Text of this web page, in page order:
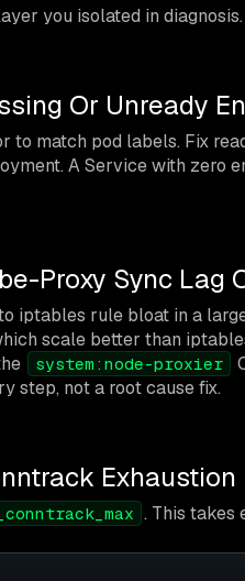
you isolated in diagnosis.
Or Unready
to match pod labels. Fix
A Service with zero
Proxy Sync Lag
iptables rule bloat in a
scale better than
system:node-proxier
step, not a root cause fix.
Exhaustion
. This takes